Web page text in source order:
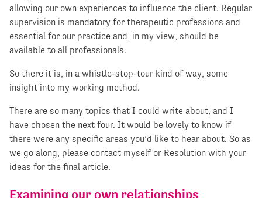
allowing our own experiences to influence the client. Regular
supervision is mandatory for therapeutic professions and
essential for our practice and, in my view, should be
available to all professionals.
So there it is, in a whistle-stop-tour kind of way, some
insight into my working method.
There are so many topics that I could write about, and I
have chosen the next four. It would be lovely to know if
there were any specific areas you’d like to hear about. So as
we go along, please contact myself or Resolution with your
ideas for the final article.
Examining our own relationships